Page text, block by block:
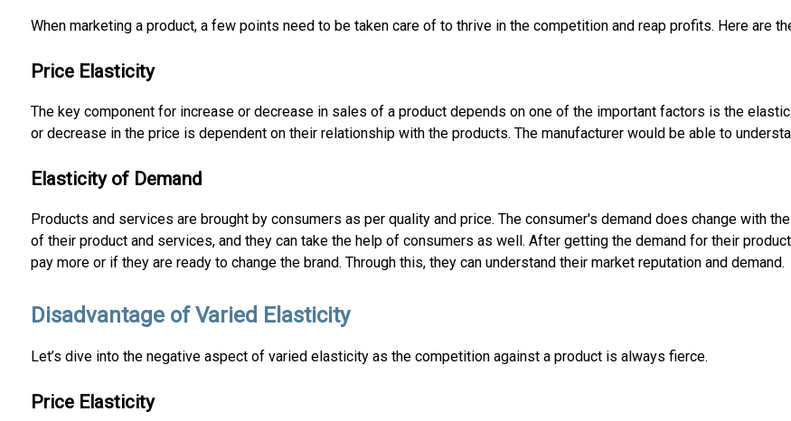
When marketing a product, a few points need to be taken care of to thrive in the competition and reap profits. Here are
Price Elasticity
The key component for increase or decrease in sales of a product depends on one of the important factors is the
or decrease in the price is dependent on their relationship with the products. The manufacturer would be able to
Elasticity of Demand
Products and services are brought by consumers as per quality and price. The consumer's demand does change with
of their product and services, and they can take the help of consumers as well. After getting the demand for their
pay more or if they are ready to change the brand. Through this, they can understand their market reputation and demand.
Disadvantage of Varied Elasticity
Let’s dive into the negative aspect of varied elasticity as the competition against a product is always fierce.
Price Elasticity